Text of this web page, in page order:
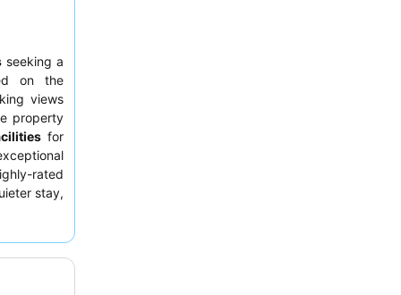
seeking a
on the
views
property
for
rated
stay,